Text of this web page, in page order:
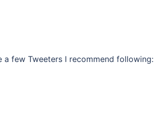
a few Tweeters I recommend following: